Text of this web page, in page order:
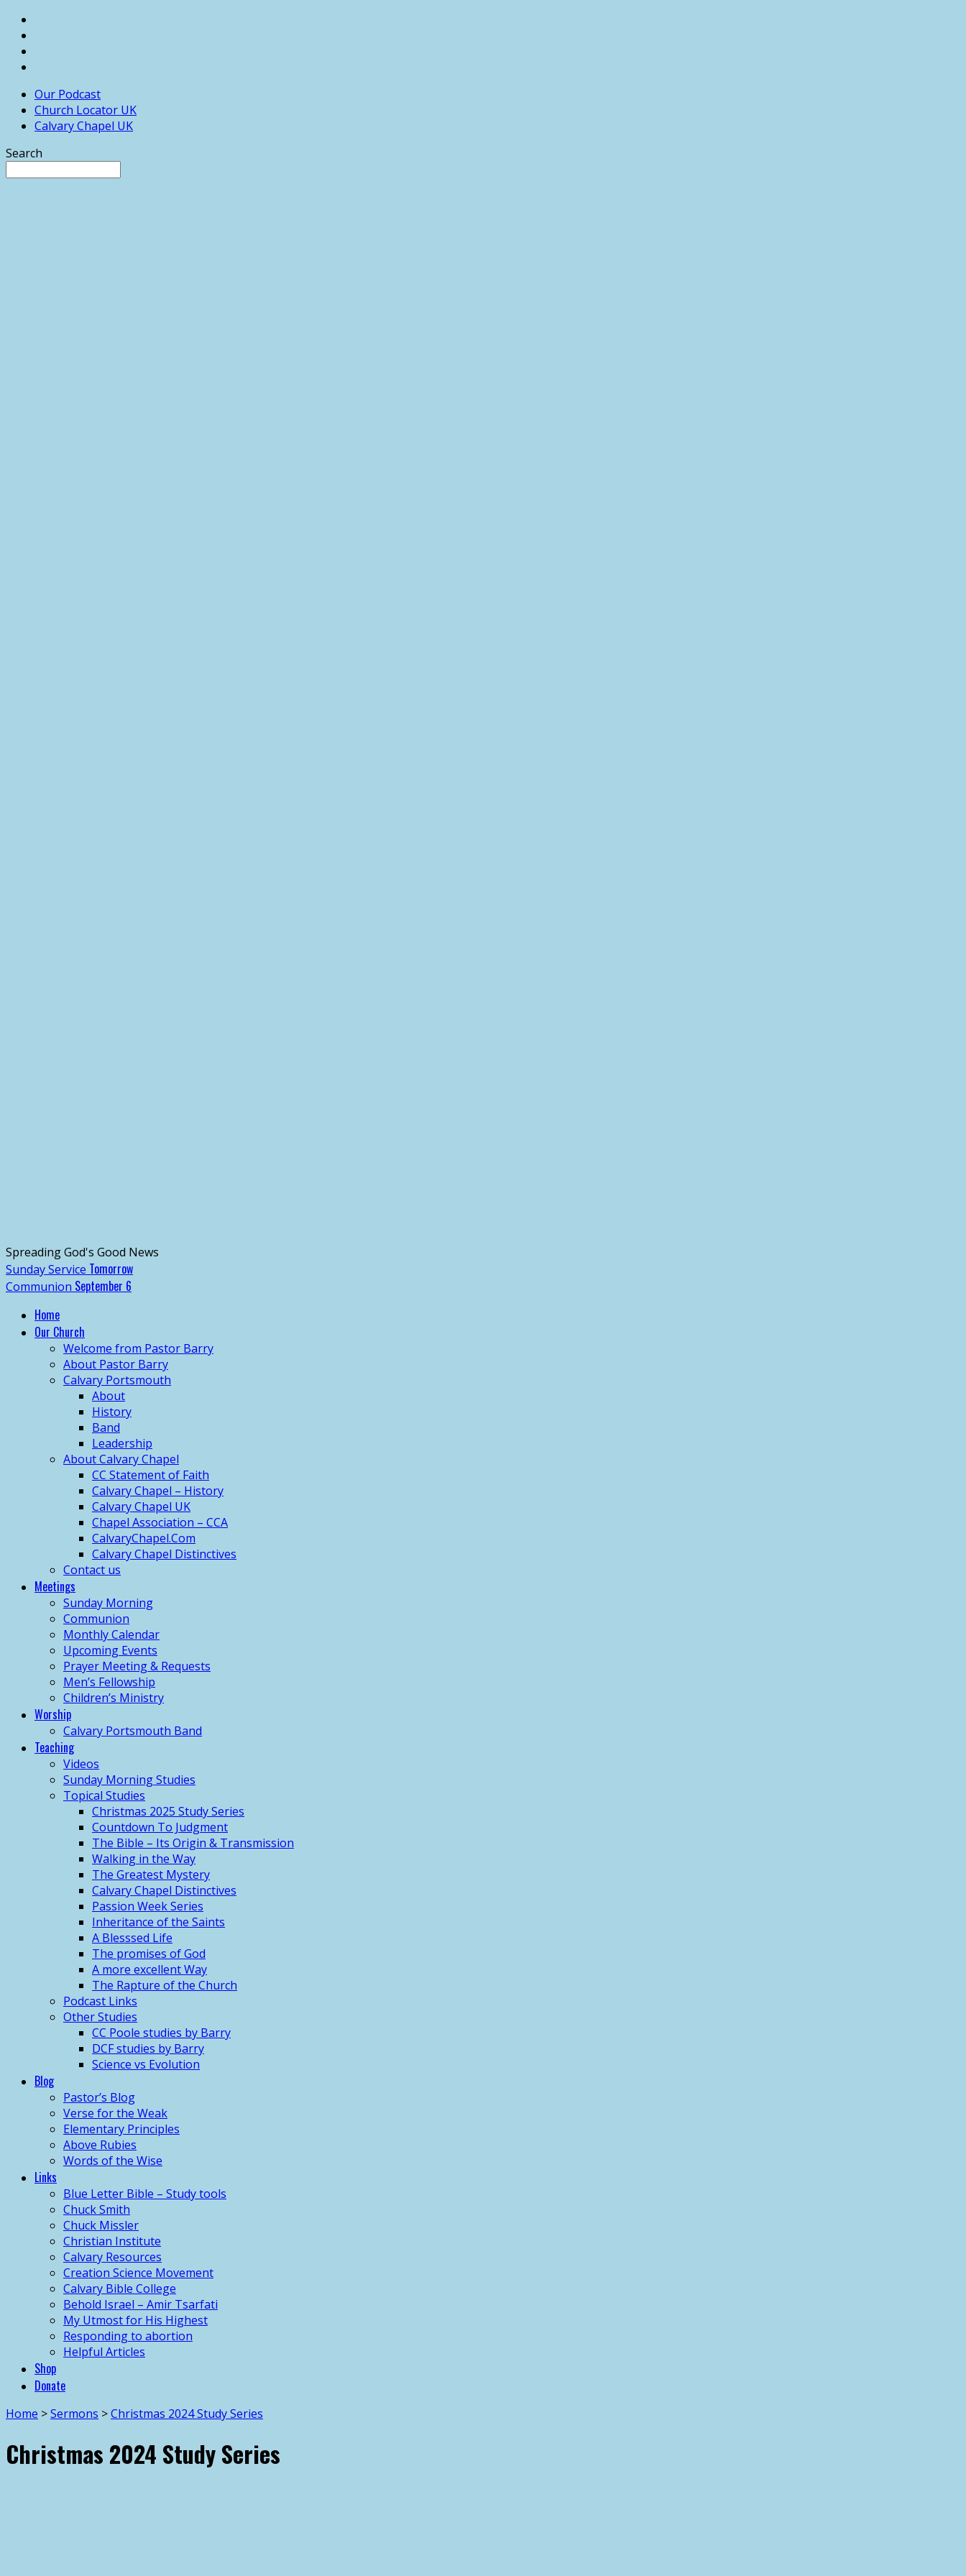
Our Podcast
Church Locator UK
Calvary Chapel UK
Search
Spreading God's Good News
Sunday Service Tomorrow
Communion September 6
Home
Our Church
Welcome from Pastor Barry
About Pastor Barry
Calvary Portsmouth
About
History
Band
Leadership
About Calvary Chapel
CC Statement of Faith
Calvary Chapel – History
Calvary Chapel UK
Chapel Association – CCA
CalvaryChapel.Com
Calvary Chapel Distinctives
Contact us
Meetings
Sunday Morning
Communion
Monthly Calendar
Upcoming Events
Prayer Meeting & Requests
Men’s Fellowship
Children’s Ministry
Worship
Calvary Portsmouth Band
Teaching
Videos
Sunday Morning Studies
Topical Studies
Christmas 2025 Study Series
Countdown To Judgment
The Bible – Its Origin & Transmission
Walking in the Way
The Greatest Mystery
Calvary Chapel Distinctives
Passion Week Series
Inheritance of the Saints
A Blesssed Life
The promises of God
A more excellent Way
The Rapture of the Church
Podcast Links
Other Studies
CC Poole studies by Barry
DCF studies by Barry
Science vs Evolution
Blog
Pastor’s Blog
Verse for the Weak
Elementary Principles
Above Rubies
Words of the Wise
Links
Blue Letter Bible – Study tools
Chuck Smith
Chuck Missler
Christian Institute
Calvary Resources
Creation Science Movement
Calvary Bible College
Behold Israel – Amir Tsarfati
My Utmost for His Highest
Responding to abortion
Helpful Articles
Shop
Donate
Home >Sermons >Christmas 2024 Study Series
Christmas 2024 Study Series